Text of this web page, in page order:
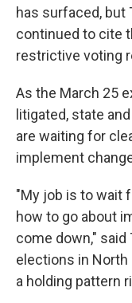
has surfaced, but
continued to cite
restrictive voting
As the March 25
litigated, state
are waiting for
implement
"My job is to wait
how to go about
come down,"
elections in North
a holding pattern